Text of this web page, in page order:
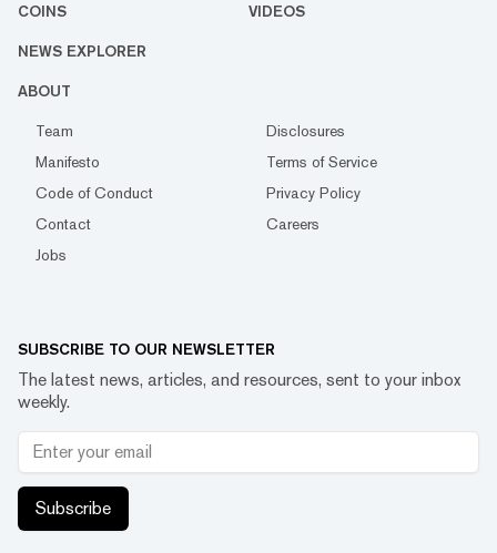
COINS VIDEOS
NEWS EXPLORER
ABOUT
Team
Disclosures
Manifesto
Terms of Service
Code of Conduct
Privacy Policy
Contact
Careers
Jobs
SUBSCRIBE TO OUR NEWSLETTER
The latest news, articles, and resources, sent to your inbox
weekly.
Subscribe